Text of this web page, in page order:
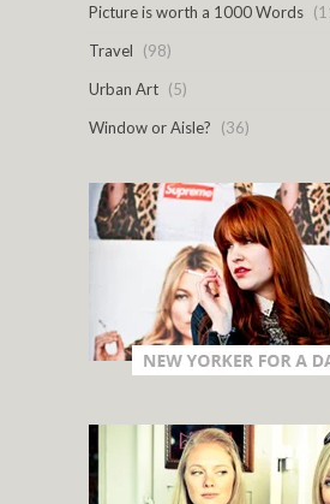
Picture is worth a 1000 Words
Travel
(98)
Urban Art (5)
Window or Aisle?
(36)